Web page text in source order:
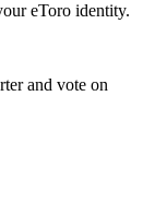
eToro identity.
and vote on